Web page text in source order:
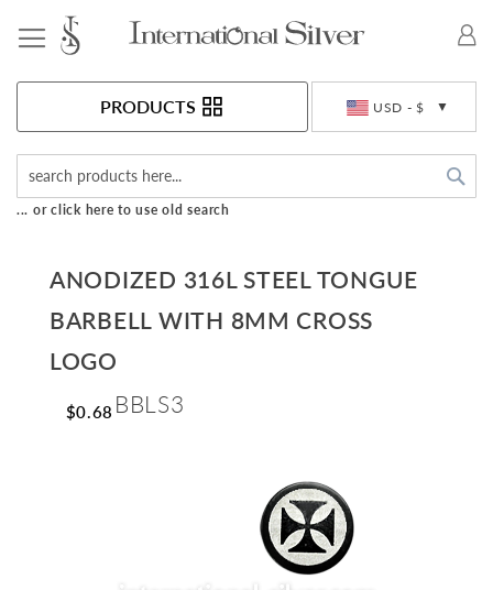
USD - $
PRODUCTS
... or click here to use old search
ANODIZED 316L STEEL TONGUE
BARBELL WITH 8MM CROSS
LOGO
$0.68 BBLS3
the
end